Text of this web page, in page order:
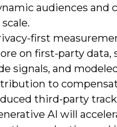
audiences and
first
on first-party data,
signals, and
to
third-party
AI will